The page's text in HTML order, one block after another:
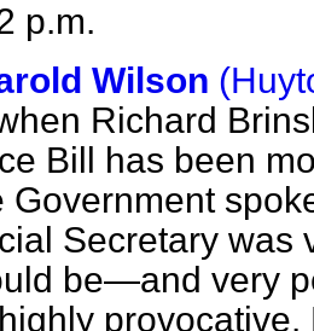
p.m.
Wilson
Richard
Bill has been
Government
Secretary
be—and very